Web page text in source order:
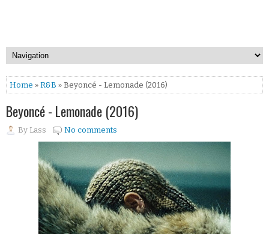
Home » R&B » Beyoncé - Lemonade (2016)
Beyoncé - Lemonade (2016)
By Lass No comments